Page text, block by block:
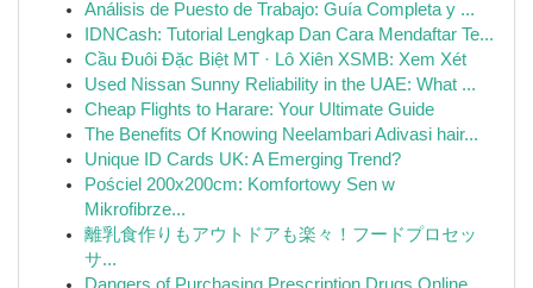
Análisis de Puesto de Trabajo: Guía Completa y ...
IDNCash: Tutorial Lengkap Dan Cara Mendaftar Te...
Cầu Đuôi Đặc Biệt MT · Lô Xiên XSMB: Xem Xét
Used Nissan Sunny Reliability in the UAE: What ...
Cheap Flights to Harare: Your Ultimate Guide
The Benefits Of Knowing Neelambari Adivasi hair...
Unique ID Cards UK: A Emerging Trend?
Pościel 200x200cm: Komfortowy Sen w
Mikrofibrze...
離乳食作りもアウトドアも楽々！フードプロセッ
サ...